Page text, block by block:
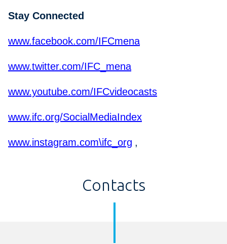
Stay Connected
www.facebook.com/IFCmena
www.twitter.com/IFC_mena
www.youtube.com/IFCvideocasts
www.ifc.org/SocialMediaIndex
www.instagram.com\ifc_org ,
Contacts